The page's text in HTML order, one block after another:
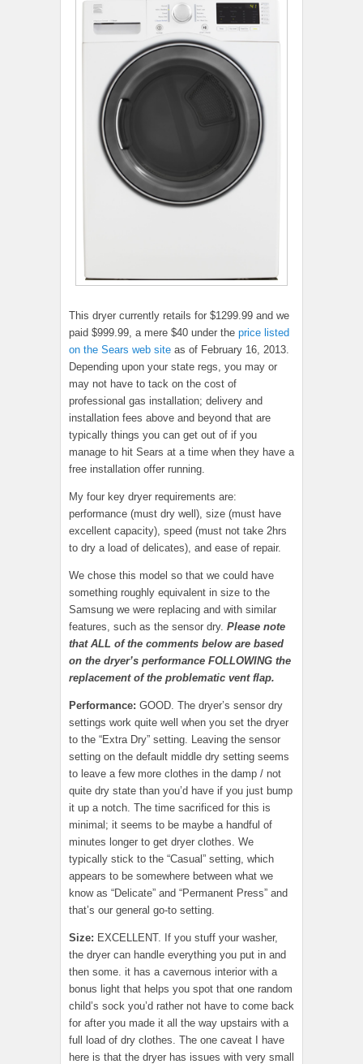
This dryer currently retails for $1299.99 and we
paid $999.99, a mere $40 under the price listed
on the Sears web site as of February 16, 2013.
Depending upon your state regs, you may or
may not have to tack on the cost of
professional gas installation; delivery and
installation fees above and beyond that are
typically things you can get out of if you
manage to hit Sears at a time when they have a
free installation offer running.
My four key dryer requirements are:
performance (must dry well), size (must have
excellent capacity), speed (must not take 2hrs
to dry a load of delicates), and ease of repair.
We chose this model so that we could have
something roughly equivalent in size to the
Samsung we were replacing and with similar
features, such as the sensor dry. Please note
that ALL of the comments below are based
on the dryer’s performance FOLLOWING the
replacement of the problematic vent flap.
Performance: GOOD. The dryer’s sensor dry
settings work quite well when you set the dryer
to the “Extra Dry” setting. Leaving the sensor
setting on the default middle dry setting seems
to leave a few more clothes in the damp / not
quite dry state than you’d have if you just bump
it up a notch. The time sacrificed for this is
minimal; it seems to be maybe a handful of
minutes longer to get dryer clothes. We
typically stick to the “Casual” setting, which
appears to be somewhere between what we
know as “Delicate” and “Permanent Press” and
that’s our general go-to setting.
Size: EXCELLENT. If you stuff your washer,
the dryer can handle everything you put in and
then some. it has a cavernous interior with a
bonus light that helps you spot that one random
child’s sock you’d rather not have to come back
for after you made it all the way upstairs with a
full load of dry clothes. The one caveat I have
here is that the dryer has issues with very small